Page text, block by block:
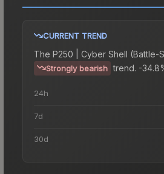
CURRENT TREND
The P250 | Cyber Shell (Battle-
Strongly bearish trend. -
24h
7d
30d